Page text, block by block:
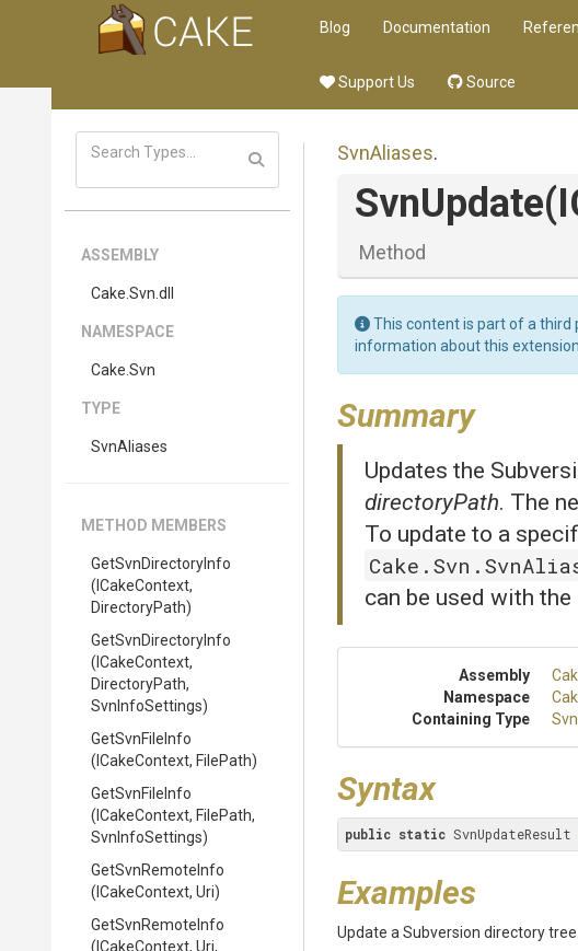
Blog Documentation
Support Us Source
ASSEMBLY
Cake .Svn .dll
NAMESPACE
Cake .Svn
TYPE
SvnAliases
METHOD MEMBERS
GetSvnDirectoryInfo
(ICakeContext,
DirectoryPath)
GetSvnDirectoryInfo
(ICakeContext,
DirectoryPath,
SvnInfoSettings)
GetSvnFileInfo
(ICakeContext, FilePath)
GetSvnFileInfo
(ICakeContext, FilePath,
SvnInfoSettings)
GetSvnRemoteInfo
(ICakeContext, Uri)
GetSvnRemoteInfo
(ICakeContext, Uri,
SvnAliases.
SvnUpdate
Method
This content is part of a third
information about this
Summary
Updates the
directoryPath. The
To update to a
can be used with
Assembly
Namespace
Containing Type
Syntax
public static SvnUpdateResult
Examples
Update a Subversion directory tree.